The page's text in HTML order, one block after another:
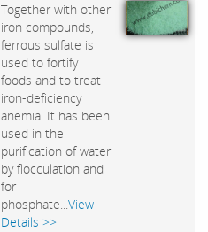
Together with other
iron compounds,
ferrous sulfate is
used to fortify
foods and to treat
iron-deficiency
anemia. It has been
used in the
purification of water
by flocculation and
for
phosphate...View
Details >>